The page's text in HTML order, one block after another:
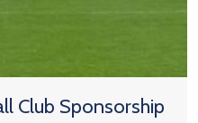
Club Sponsorship